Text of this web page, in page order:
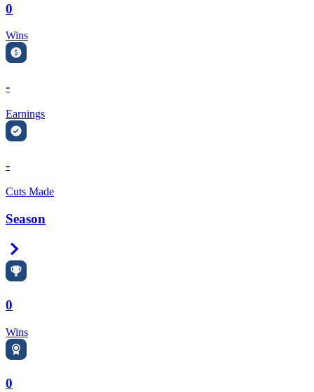
0
Wins
-
Earnings
-
Cuts Made
Season
0
Wins
0